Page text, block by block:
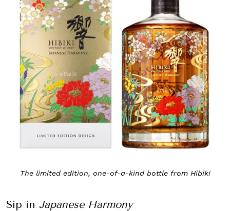
The limited edition, one-of-a-kind bottle from Hibiki
Sip in Japanese Harmony